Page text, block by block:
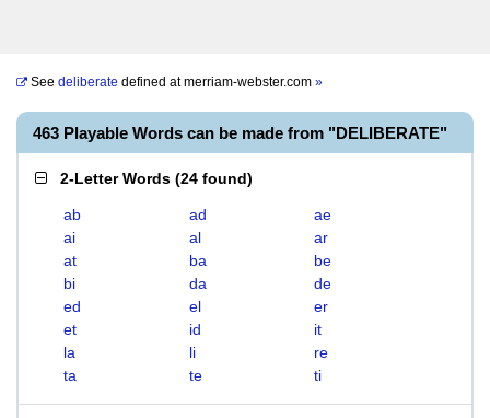
See deliberate defined atmerriam-webster.com »
463 Playable Words can be made from "DELIBERATE"
2-Letter Words (24 found)
ab ad
ae
ai
al
ar
at
ba
be
bi
da
de
ed
el
er
et
id
it
la
li
re
ta
te ti